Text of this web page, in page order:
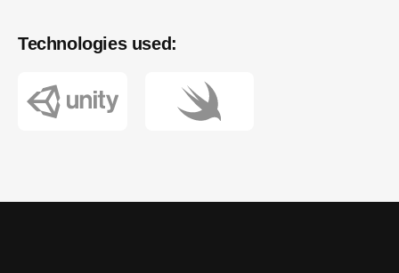
Technologies used: